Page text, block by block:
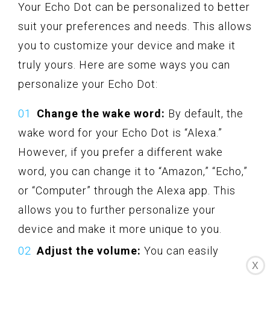
Your Echo Dot can be personalized to better
suit your preferences and needs. This allows
you to customize your device and make it
truly yours. Here are some ways you can
personalize your Echo Dot:
Change the wake word: By default, the
wake word for your Echo Dot is “Alexa.”
However, if you prefer a different wake
word, you can change it to “Amazon,” “Echo,”
or “Computer” through the Alexa app. This
allows you to further personalize your
device and make it more unique to you.
Adjust the volume: You can easily
X